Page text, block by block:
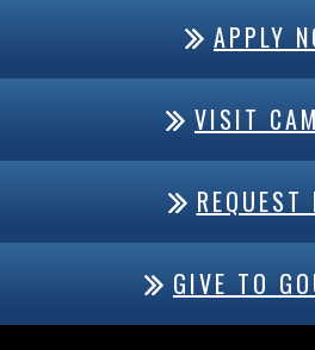
APPLY
VISIT
REQUEST
GIVE TO